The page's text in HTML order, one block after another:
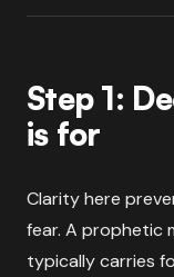
Step 1:
is for
Clarity here
fear. A prophetic
typically carries